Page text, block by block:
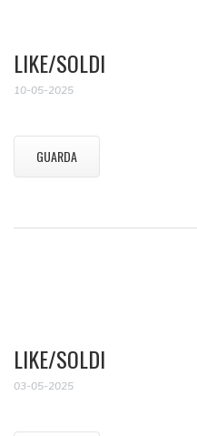
LIKE/SOLDI
10-05-2025
GUARDA
LIKE/SOLDI
03-05-2025